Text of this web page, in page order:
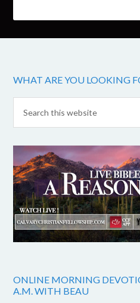
WHAT ARE YOU LOOKING
ONLINE MORNING
A.M. WITH BEAU